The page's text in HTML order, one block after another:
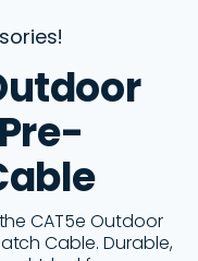
CAT5e Outdoor
Cable. Durable,